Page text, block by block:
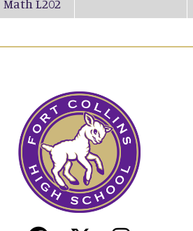
Math L202